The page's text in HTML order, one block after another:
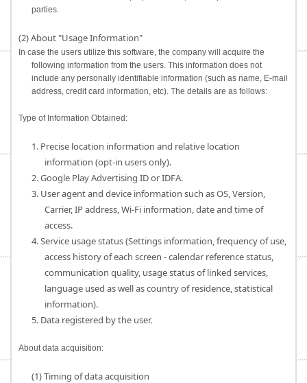
parties.
(2) About "Usage Information"
In case the users utilize this software, the company will acquire the
following information from the users. This information does not
include any personally identifiable information (such as name, E-mail
address, credit card information, etc). The details are as follows:
Type of Information Obtained:
1. Precise location information and relative location
information (opt-in users only).
2. Google Play Advertising ID or IDFA.
3. User agent and device information such as OS, Version,
Carrier, IP address, Wi-Fi information, date and time of
access.
4. Service usage status (Settings information, frequency of use,
access history of each screen - calendar reference status,
communication quality, usage status of linked services,
language used as well as country of residence, statistical
information).
5. Data registered by the user.
About data acquisition:
(1) Timing of data acquisition